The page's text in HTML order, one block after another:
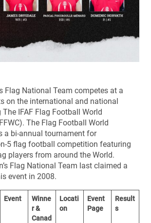
Flag National Team competes at a
on the international and national
IFAF Flag Football World
The Flag Football World
a bi-annual tournament for
5 flag football competition featuring
players from around the World.
Flag National Team last claimed a
event in 2008.
Event
Winne
r &
Canad
Locati
on
Event
Page
Result
s